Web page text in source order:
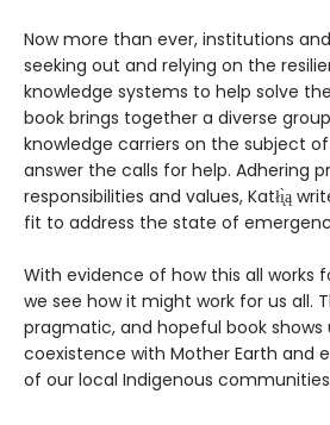
Now more than ever, institutions
seeking out and relying on the
knowledge systems to help solve
book brings together a diverse
knowledge carriers on the subject
answer the calls for help. Adhering
responsibilities and values, Katłı̨̀ą
fit to address the state of
With evidence of how this all works
we see how it might work for us all.
pragmatic, and hopeful book shows
coexistence with Mother Earth and
of our local Indigenous